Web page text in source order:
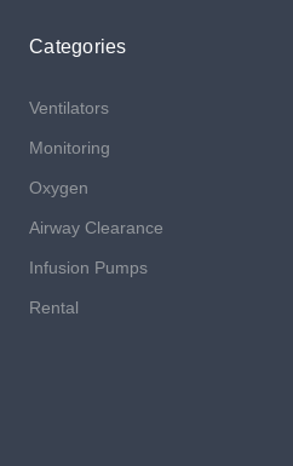
Categories
Ventilators
Monitoring
Oxygen
Airway Clearance
Infusion Pumps
Rental